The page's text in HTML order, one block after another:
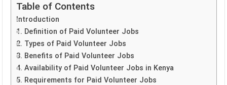
Table of Contents
Introduction
1. Definition of Paid Volunteer Jobs
2. Types of Paid Volunteer Jobs
3. Benefits of Paid Volunteer Jobs
4. Availability of Paid Volunteer Jobs in Kenya
5. Requirements for Paid Volunteer Jobs